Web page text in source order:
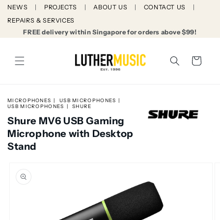
Skip to
NEWS PROJECTS ABOUT US
CONTACT US
REPAIRS & SERVICES
FREE delivery within Singapore for orders above $99!
Cart
MICROPHONES
USB MICROPHONES
USB MICROPHONES
SHURE
Shure MV6 USB Gaming
Microphone with Desktop
Stand
product
information